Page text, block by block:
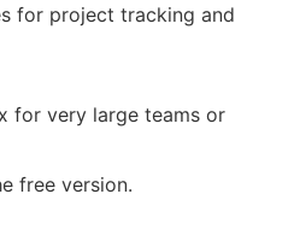
for project tracking and
for very large teams or
free version.